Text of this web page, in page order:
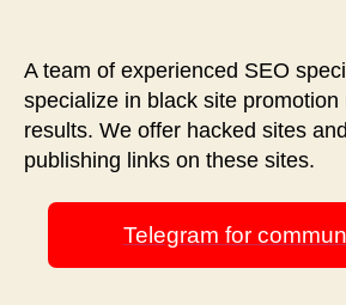
A team of experienced SEO
specialize in black site promotion
results. We offer hacked sites
publishing links on these sites.
Telegram for